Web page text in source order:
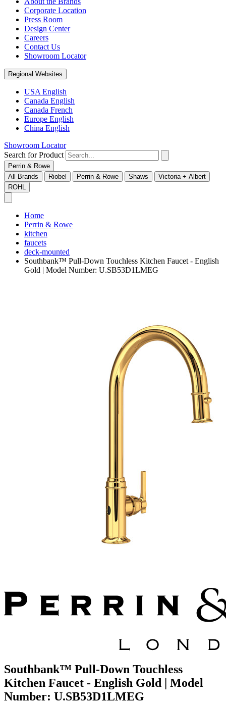
Corporate Location
Press Room
Design Center
Careers
Contact Us
Showroom Locator
Regional Websites
USA English
Canada English
Canada French
Europe English
China English
Showroom Locator
Search for Product
Perrin & Rowe
All Brands
Riobel Perrin & Rowe Shaws
Victoria + Albert
ROHL
Home
Perrin & Rowe
kitchen
faucets
deck-mounted
Southbank™ Pull-Down Touchless Kitchen Faucet - English
Gold | Model Number: U.SB53D1LMEG
Southbank™ Pull-Down Touchless
Kitchen Faucet - English Gold | Model
Number: U.SB53D1LMEG